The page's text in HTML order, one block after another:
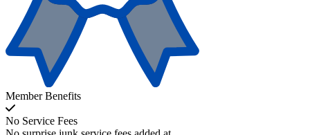
Member Benefits
No Service Fees